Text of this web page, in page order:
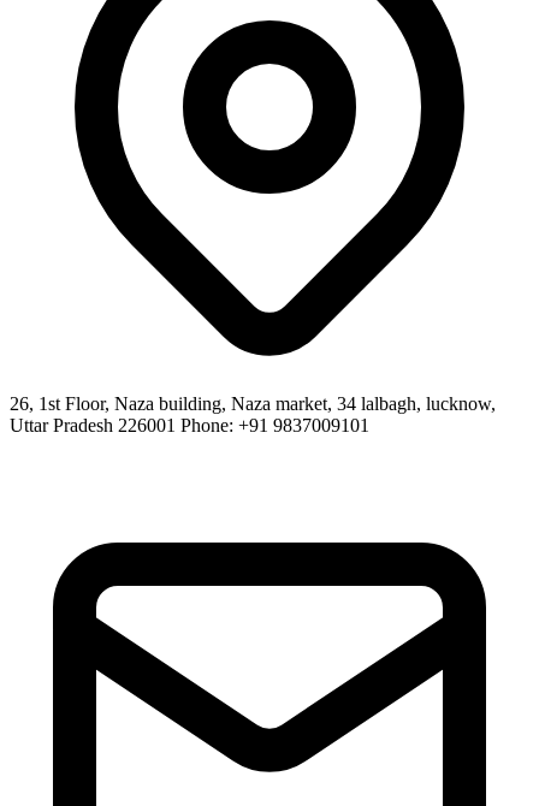
26, 1st Floor, Naza building, Naza market, 34 lalbagh, lucknow,
Uttar Pradesh 226001 Phone: +91 9837009101